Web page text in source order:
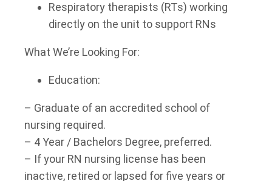
Respiratory therapists (RTs) working
directly on the unit to support RNs
What We’re Looking For:
Education:
– Graduate of an accredited school of
nursing required.
– 4 Year / Bachelors Degree, preferred.
– If your RN nursing license has been
inactive, retired or lapsed for five years or